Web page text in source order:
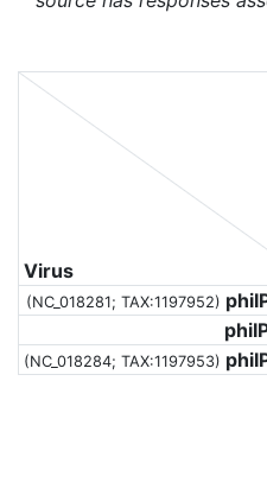
Virus
(NC_018281; TAX:1197952)
(NC_018284; TAX:1197953)